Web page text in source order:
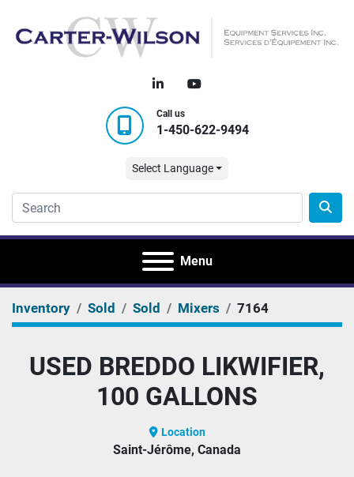
linkedinyoutube
Call us
1-450-622-9494
Select Language
Menu
Inventory Sold Sold Mixers 7164
USED BREDDO LIKWIFIER,
100 GALLONS
Location
Saint-Jérôme, Canada